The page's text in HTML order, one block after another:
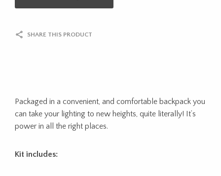
SHARE THIS PRODUCT
Packaged in a convenient, and comfortable backpack you
can take your lighting to new heights, quite literally! It’s
power in all the right places.
Kit includes: